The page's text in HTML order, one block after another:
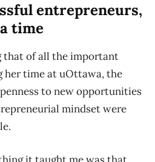
entrepreneurs,
time
that of all the important
her time at uOttawa, the
to new opportunities
mindset were